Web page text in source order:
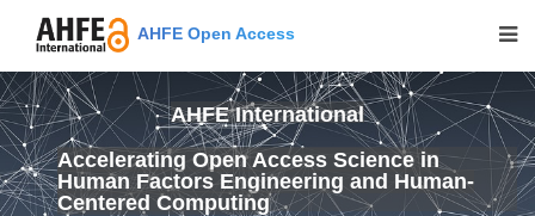
AHFE Open Access
AHFE International
Accelerating Open Access Science in
Human Factors Engineering and Human-
Centered Computing